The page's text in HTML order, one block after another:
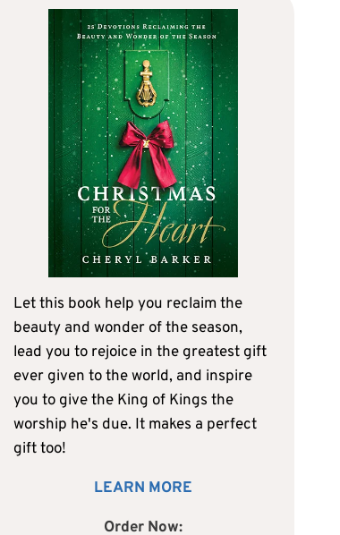
Let this book help you reclaim the
beauty and wonder of the season,
lead you to rejoice in the greatest gift
ever given to the world, and inspire
you to give the King of Kings the
worship he's due. It makes a perfect
gift too!
LEARN MORE
Order Now: